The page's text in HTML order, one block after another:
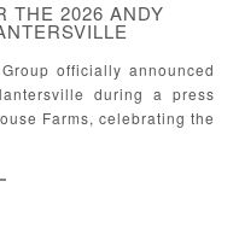
THE 2026 ANDY
officially announced
during a press
Farms, celebrating the